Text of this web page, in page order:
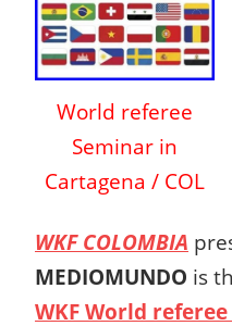
World referee
Seminar in
Cartagena / COL
WKF COLOMBIA
MEDIOMUNDO is
WKF World